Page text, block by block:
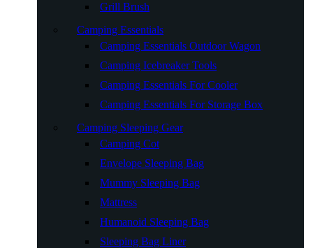
Grill Brush
Camping Essentials
Camping Essentials Outdoor Wagon
Camping Icebreaker Tools
Camping Essentials For Cooler
Camping Essentials For Storage Box
Camping Sleeping Gear
Camping Cot
Envelope Sleeping Bag
Mummy Sleeping Bag
Mattress
Humanoid Sleeping Bag
Sleeping Bag Liner